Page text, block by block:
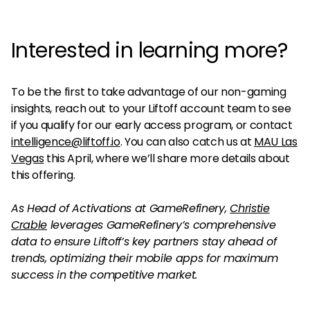
Interested in learning more?
To be the first to take advantage of our non-gaming
insights, reach out to your Liftoff account team to see
if you qualify for our early access program, or contact
intelligence@liftoff.io. You can also catch us at MAU Las
Vegasthis April, where we’ll share more details about
this offering.
As Head of Activations at GameRefinery,Christie
Crable leverages GameRefinery’s comprehensive
data to ensure Liftoff’s key partners stay ahead of
trends, optimizing their mobile apps for maximum
success in the competitive market.